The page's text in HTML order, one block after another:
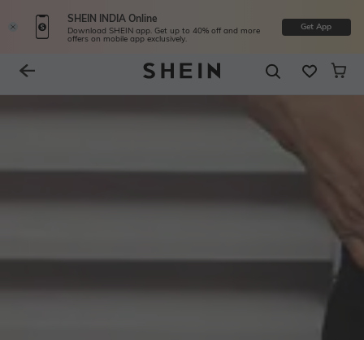
SHEIN INDIA Online
Download SHEIN app. Get up to 40% off and more
offers on mobile app exclusively.
Get App